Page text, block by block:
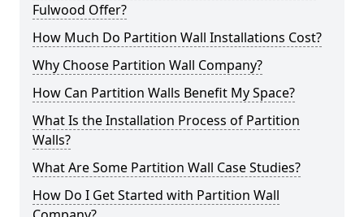
Fulwood Offer?
How Much Do Partition Wall Installations Cost?
Why Choose Partition Wall Company?
How Can Partition Walls Benefit My Space?
What Is the Installation Process of Partition
Walls?
What Are Some Partition Wall Case Studies?
How Do I Get Started with Partition Wall